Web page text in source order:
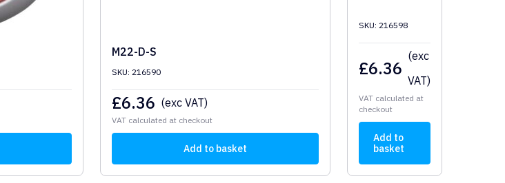
M22-D-S
SKU: 216590
£6.36 (exc VAT)
VAT calculated at checkout
Add to basket
SKU: 216598
£6.36
(exc
VAT)
VAT calculated at
checkout
Add to
basket